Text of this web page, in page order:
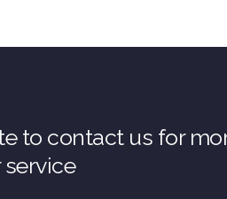
to contact us for